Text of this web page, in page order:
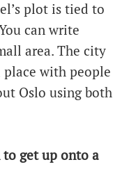
plot is tied to
can write
area. The city
with people
Oslo using both
get up onto a